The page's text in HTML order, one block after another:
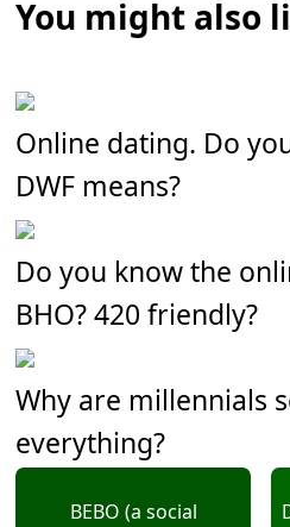
You might also
Online dating. Do
DWF means?
Do you know the
BHO? 420 friendly?
Why are millennials
everything?
BEBO (a social